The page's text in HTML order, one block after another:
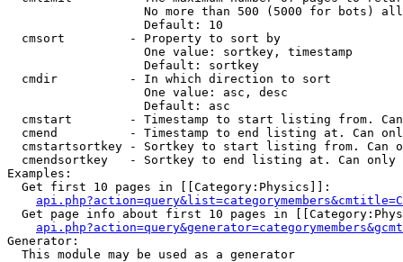
No more than 500 (5000 for bots)
                   Default: 10
  cmsort         - Property to sort by
                   One value: sortkey, timestamp
                   Default: sortkey
  cmdir          - In which direction to sort
                   One value: asc, desc
                   Default: asc
cmstart        - Timestamp to start listing from.
cmend          - Timestamp to end listing at. Can
cmstartsortkey - Sortkey to start listing from. Can
cmendsortkey   - Sortkey to end listing at. Can only
Examples:
  Get first 10 pages in [[Category:Physics]]:
Get page info about first 10 pages in
Generator:
  This module may be used as a generator